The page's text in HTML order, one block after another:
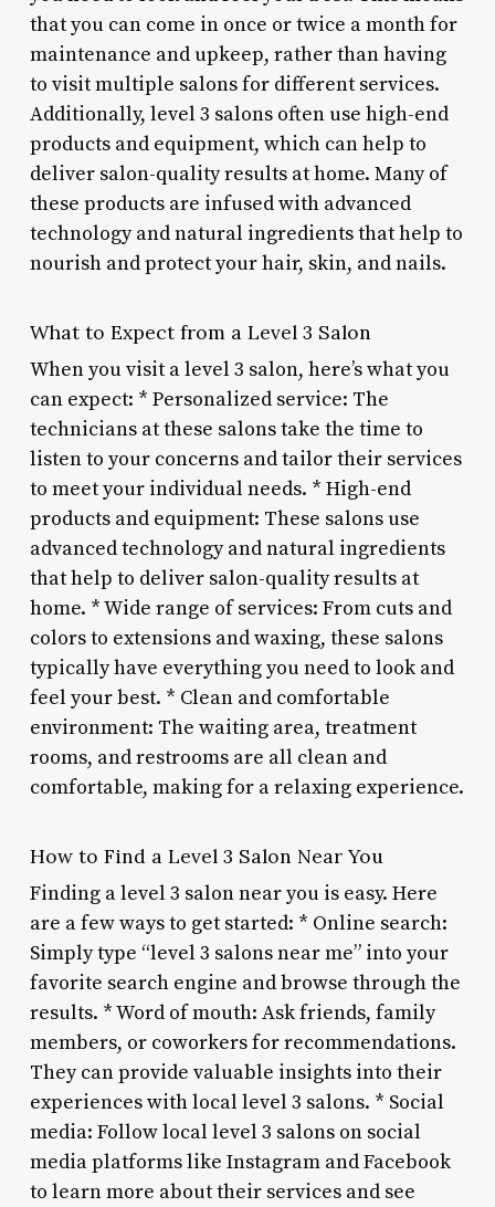
that you can come in once or twice a month for
maintenance and upkeep, rather than having
to visit multiple salons for different services.
Additionally, level 3 salons often use high-end
products and equipment, which can help to
deliver salon-quality results at home. Many of
these products are infused with advanced
technology and natural ingredients that help to
nourish and protect your hair, skin, and nails.
What to Expect from a Level 3 Salon
When you visit a level 3 salon, here’s what you
can expect: * Personalized service: The
technicians at these salons take the time to
listen to your concerns and tailor their services
to meet your individual needs. * High-end
products and equipment: These salons use
advanced technology and natural ingredients
that help to deliver salon-quality results at
home. * Wide range of services: From cuts and
colors to extensions and waxing, these salons
typically have everything you need to look and
feel your best. * Clean and comfortable
environment: The waiting area, treatment
rooms, and restrooms are all clean and
comfortable, making for a relaxing experience.
How to Find a Level 3 Salon Near You
Finding a level 3 salon near you is easy. Here
are a few ways to get started: * Online search:
Simply type “level 3 salons near me” into your
favorite search engine and browse through the
results. * Word of mouth: Ask friends, family
members, or coworkers for recommendations.
They can provide valuable insights into their
experiences with local level 3 salons. * Social
media: Follow local level 3 salons on social
media platforms like Instagram and Facebook
to learn more about their services and see